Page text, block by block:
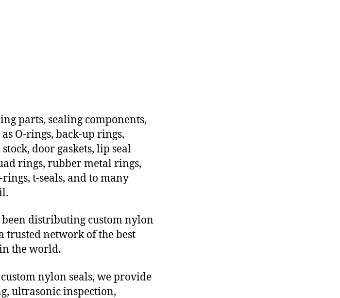
parts, sealing components,
O-rings, back-up rings,
door gaskets, lip seal
rings, rubber metal rings,
t-seals, and to many
distributing custom nylon
trusted network of the best
the world.
nylon seals, we provide
ultrasonic inspection,